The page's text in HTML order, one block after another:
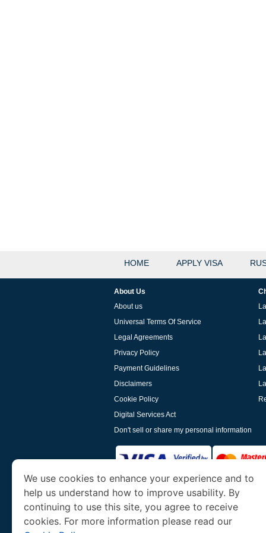
HOME APPLY VISA
About Us
About us
Universal Terms Of Service
Legal Agreements
Privacy Policy
Payment Guidelines
Disclaimers
Cookie Policy
Digital Services Act
Don't sell or share my personal information
www.laoevisa.orgis a site operated by
and Tourism. We specialize in assisting
We use cookies to enhance your experience and to
help us understand how to improve usability. By
continuing to use this site, you agree to receive
cookies. For more information please read our